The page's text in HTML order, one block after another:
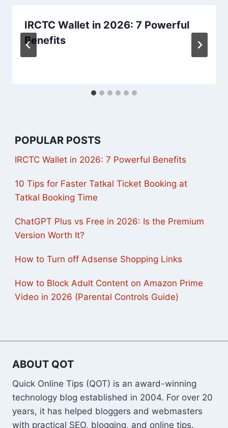
IRCTC Wallet in 2026: 7 Powerful
Benefits
POPULAR POSTS
IRCTC Wallet in 2026: 7 Powerful Benefits
10 Tips for Faster Tatkal Ticket Booking at
Tatkal Booking Time
ChatGPT Plus vs Free in 2026: Is the Premium
Version Worth It?
How to Turn off Adsense Shopping Links
How to Block Adult Content on Amazon Prime
Video in 2026 (Parental Controls Guide)
ABOUT QOT
Quick Online Tips (QOT) is an award-winning
technology blog established in 2004. For over 20
years, it has helped bloggers and webmasters
with practical SEO, blogging, and online tips.